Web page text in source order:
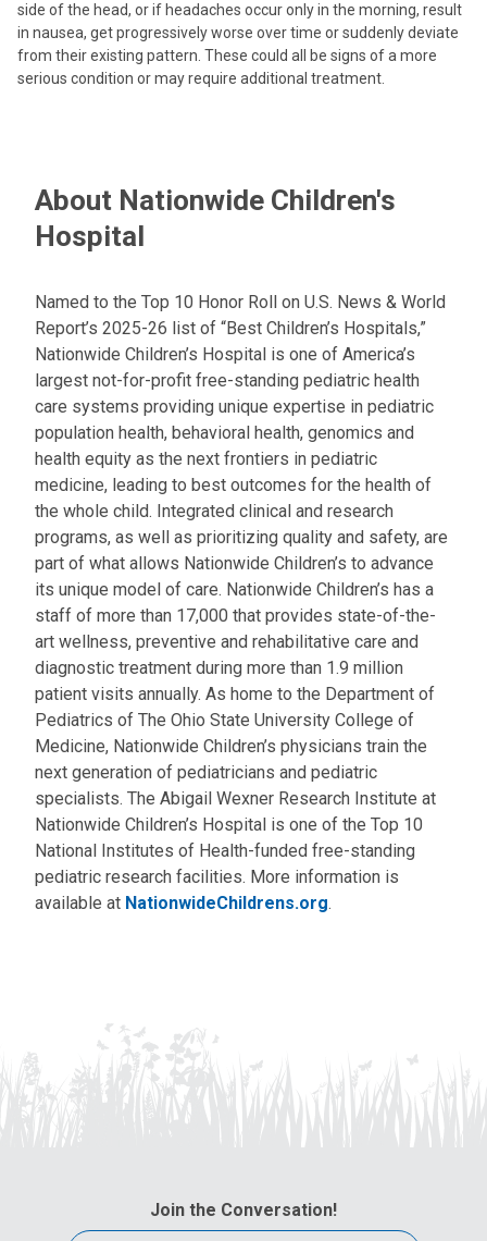
side of the head, or if headaches occur only in the morning, result
in nausea, get progressively worse over time or suddenly deviate
from their existing pattern. These could all be signs of a more
serious condition or may require additional treatment.
About Nationwide Children's
Hospital
Named to the Top 10 Honor Roll on U.S. News & World
Report’s 2025-26 list of “Best Children’s Hospitals,”
Nationwide Children’s Hospital is one of America’s
largest not-for-profit free-standing pediatric health
care systems providing unique expertise in pediatric
population health, behavioral health, genomics and
health equity as the next frontiers in pediatric
medicine, leading to best outcomes for the health of
the whole child. Integrated clinical and research
programs, as well as prioritizing quality and safety, are
part of what allows Nationwide Children’s to advance
its unique model of care. Nationwide Children’s has a
staff of more than 17,000 that provides state-of-the-
art wellness, preventive and rehabilitative care and
diagnostic treatment during more than 1.9 million
patient visits annually. As home to the Department of
Pediatrics of The Ohio State University College of
Medicine, Nationwide Children’s physicians train the
next generation of pediatricians and pediatric
specialists. The Abigail Wexner Research Institute at
Nationwide Children’s Hospital is one of the Top 10
National Institutes of Health-funded free-standing
pediatric research facilities. More information is
available at NationwideChildrens.org.
Join the Conversation!